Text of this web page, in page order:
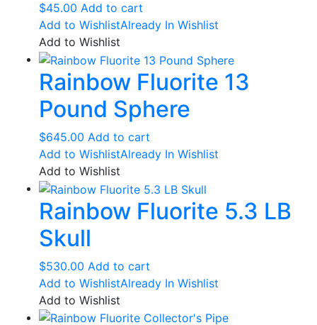
$45.00 Add to cart
Add to WishlistAlready In Wishlist
Add to Wishlist
Rainbow Fluorite 13
Pound Sphere
$645.00 Add to cart
Add to WishlistAlready In Wishlist
Add to Wishlist
Rainbow Fluorite 5.3 LB
Skull
$530.00 Add to cart
Add to WishlistAlready In Wishlist
Add to Wishlist